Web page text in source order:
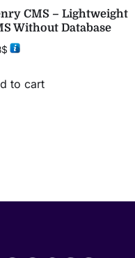
CMS – Lightweight
Without Database
$
to cart